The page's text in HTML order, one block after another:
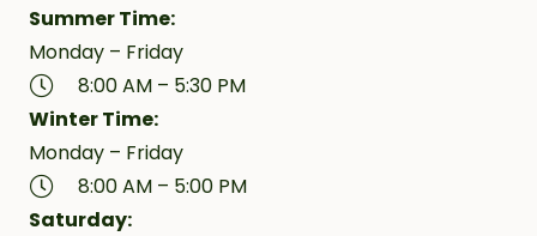
Summer Time:
Monday – Friday
8:00 AM – 5:30 PM
Winter Time:
Monday – Friday
8:00 AM – 5:00 PM
Saturday: